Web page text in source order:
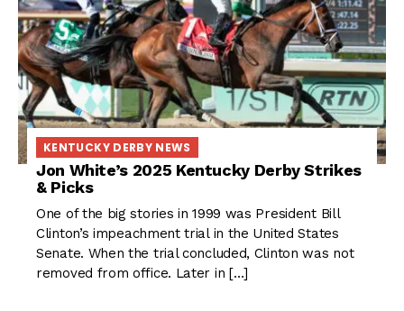
KENTUCKY DERBY NEWS
Jon White’s 2025 Kentucky Derby Strikes
& Picks
One of the big stories in 1999 was President Bill
Clinton’s impeachment trial in the United States
Senate. When the trial concluded, Clinton was not
removed from office. Later in […]